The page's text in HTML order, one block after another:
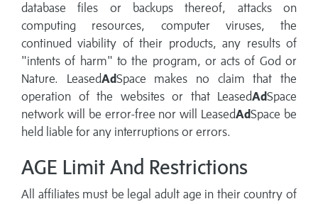
database files or backups thereof, attacks on
computing resources, computer viruses, the
continued viability of their products, any results of
"intents of harm" to the program, or acts of God or
Nature. LeasedAdSpace makes no claim that the
operation of the websites or that LeasedAdSpace
network will be error-free nor will LeasedAdSpace be
held liable for any interruptions or errors.
AGE Limit And Restrictions
All affiliates must be legal adult age in their country of